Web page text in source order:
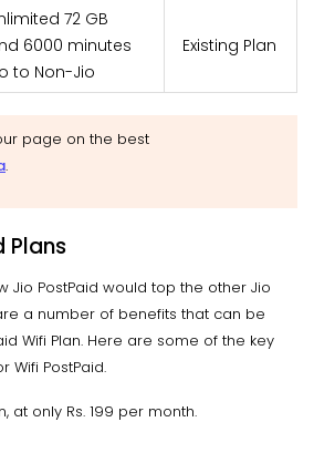
72 GB
6000 minutes
to Non-Jio
Existing Plan
page on the best
.
Plans
Jio PostPaid would top the other Jio
a number of benefits that can be
Wifi Plan. Here are some of the key
Wifi PostPaid.
at only Rs. 199 per month.